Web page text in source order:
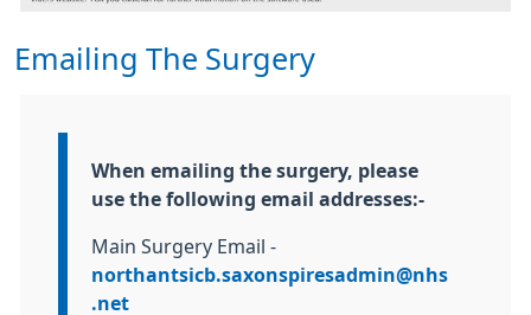
Emailing The Surgery
Information:
When emailing the surgery, please
use the following email addresses:-
Main Surgery Email -
northantsicb.saxonspiresadmin@nhs
.net